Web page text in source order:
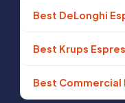
Best DeLonghi
Best Krups
Best Commercial